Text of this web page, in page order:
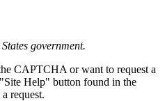
government.
CAPTCHA or want to request a
Help" button found in the
request.